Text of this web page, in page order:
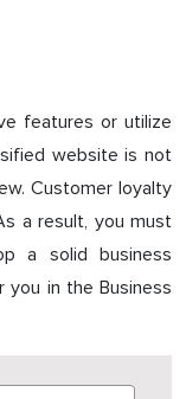
features or utilize
website is not
Customer loyalty
a result, you must
a solid business
in the Business